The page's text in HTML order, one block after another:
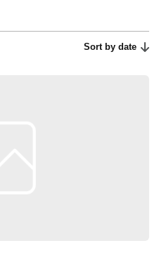
Sort by date